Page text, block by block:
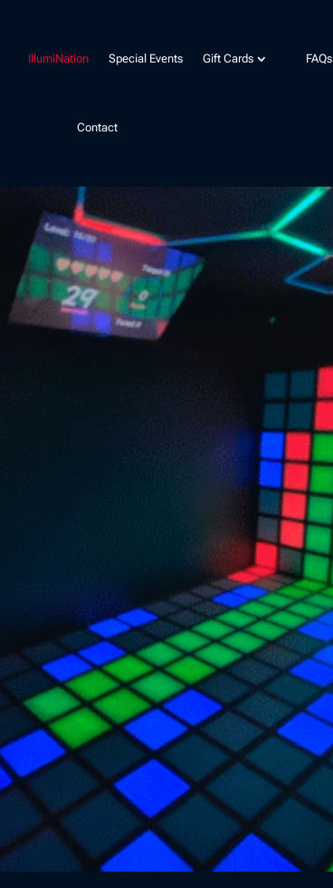
IllumiNation Special Events Gift Cards FAQs
Contact